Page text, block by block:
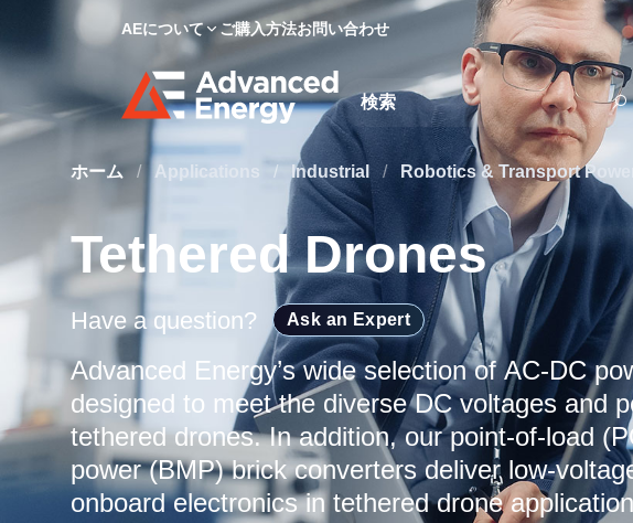
AEについて ご購入方法お問い合わせ
Site Search
ホーム / Applications / Industrial / Robotics & Transport
Tethered Drones
Have a question? Ask an Expert
Advanced Energy’s wide selection of AC‑DC
designed to meet the diverse DC voltages and
tethered drones. In addition, our point-of-load
power (BMP) brick converters deliver
onboard electronics in tethered drone